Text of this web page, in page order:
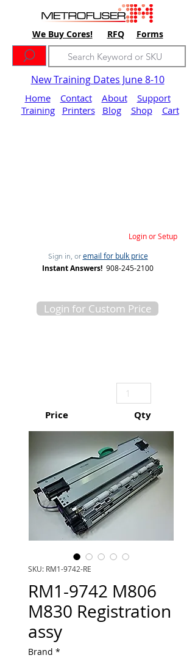
We Buy Cores! RFQ Forms
New Training Dates June 8-10
Home Contact About
Support
Training
Printers Blog Shop Cart
Login or Setup
Sign in, or email for bulk price
Instant Answers! 908-245-2100
Login for Custom Price
Price Qty
SKU: RM1-9742-RE
RM1-9742 M806
M830 Registration
assy
Brand *